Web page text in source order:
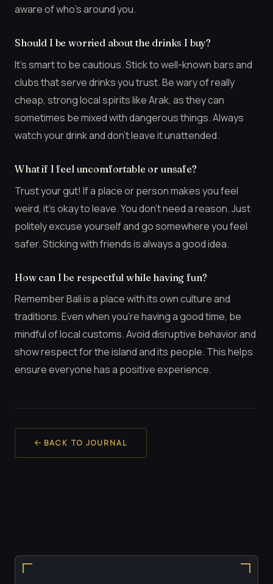
aware of who’s around you.
Should I be worried about the drinks I buy?
It’s smart to be cautious. Stick to well-known bars and
clubs that serve drinks you trust. Be wary of really
cheap, strong local spirits like Arak, as they can
sometimes be mixed with dangerous things. Always
watch your drink and don’t leave it unattended.
What if I feel uncomfortable or unsafe?
Trust your gut! If a place or person makes you feel
weird, it’s okay to leave. You don’t need a reason. Just
politely excuse yourself and go somewhere you feel
safer. Sticking with friends is always a good idea.
How can I be respectful while having fun?
Remember Bali is a place with its own culture and
traditions. Even when you’re having a good time, be
mindful of local customs. Avoid disruptive behavior and
show respect for the island and its people. This helps
ensure everyone has a positive experience.
BACK TO JOURNAL